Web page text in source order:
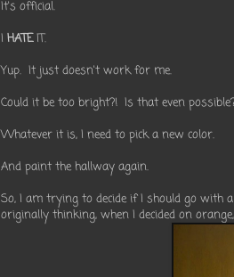
It's official.
I HATEIT.
Yup. It just doesn't work for me.
Could it be too bright?! Is that even
Whatever it is, I need to pick a new color.
And paint the hallway again.
So, I am trying to decide if I should go with
originally thinking, when I decided on